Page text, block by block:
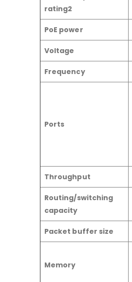
rating2
PoE power
Voltage
Frequency
Ports
Throughput
Routing/switching
capacity
Packet buffer size
Memory